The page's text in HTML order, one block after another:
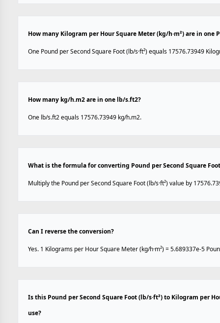
How many Kilogram per Hour Square Meter (kg/h·m²) are in one
One Pound per Second Square Foot (lb/s·ft²) equals 17576.73949
How many kg/h.m2 are in one lb/s.ft2?
One lb/s.ft2 equals 17576.73949 kg/h.m2.
What is the formula for converting Pound per Second Square
Multiply the Pound per Second Square Foot (lb/s·ft²) value by
Can I reverse the conversion?
Yes. 1 Kilograms per Hour Square Meter (kg/h·m²) = 5.689337e-5
Is this Pound per Second Square Foot (lb/s·ft²) to Kilogram per
use?